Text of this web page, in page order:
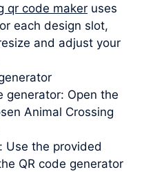
qr code maker uses
each design slot,
and adjust your
generator: Open the
Animal Crossing
Use the provided
QR code generator